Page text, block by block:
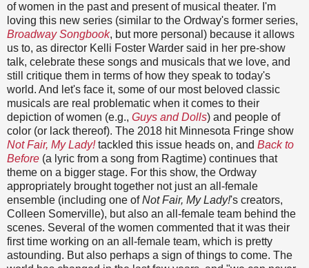
of women in the past and present of musical theater. I'm
loving this new series (similar to the Ordway's former series,
Broadway Songbook, but more personal) because it allows
us to, as director Kelli Foster Warder said in her pre-show
talk, celebrate these songs and musicals that we love, and
still critique them in terms of how they speak to today's
world. And let's face it, some of our most beloved classic
musicals are real problematic when it comes to their
depiction of women (e.g., Guys and Dolls) and people of
color (or lack thereof). The 2018 hit Minnesota Fringe show
Not Fair, My Lady!tackled this issue heads on, and Back to
Before (a lyric from a song from Ragtime) continues that
theme on a bigger stage. For this show, the Ordway
appropriately brought together not just an all-female
ensemble (including one ofNot Fair, My Lady!'s creators,
Colleen Somerville), but also an all-female team behind the
scenes. Several of the women commented that it was their
first time working on an all-female team, which is pretty
astounding. But also perhaps a sign of things to come. The